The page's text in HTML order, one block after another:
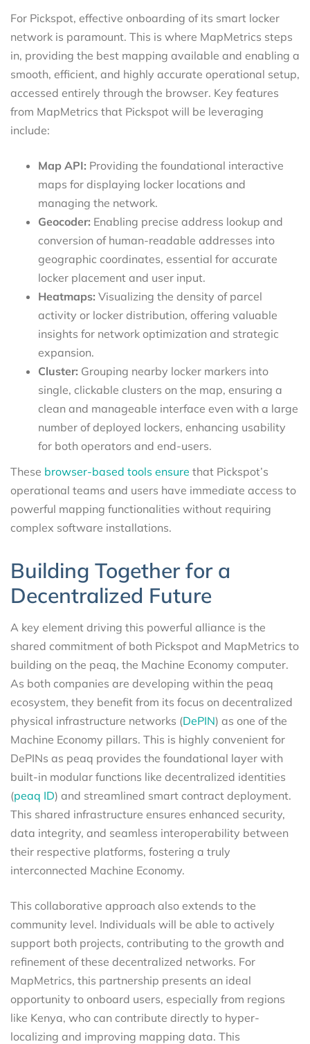
For Pickspot, effective onboarding of its smart locker
network is paramount. This is where MapMetrics steps
in, providing the best mapping available and enabling a
smooth, efficient, and highly accurate operational setup,
accessed entirely through the browser. Key features
from MapMetrics that Pickspot will be leveraging
include:
Map API: Providing the foundational interactive
maps for displaying locker locations and
managing the network.
Geocoder: Enabling precise address lookup and
conversion of human-readable addresses into
geographic coordinates, essential for accurate
locker placement and user input.
Heatmaps: Visualizing the density of parcel
activity or locker distribution, offering valuable
insights for network optimization and strategic
expansion.
Cluster: Grouping nearby locker markers into
single, clickable clusters on the map, ensuring a
clean and manageable interface even with a large
number of deployed lockers, enhancing usability
for both operators and end-users.
These browser-based tools ensure that Pickspot’s
operational teams and users have immediate access to
powerful mapping functionalities without requiring
complex software installations.
Building Together for a
Decentralized Future
A key element driving this powerful alliance is the
shared commitment of both Pickspot and MapMetrics to
building on the peaq, the Machine Economy computer.
As both companies are developing within the peaq
ecosystem, they benefit from its focus on decentralized
physical infrastructure networks (DePIN) as one of the
Machine Economy pillars. This is highly convenient for
DePINs as peaq provides the foundational layer with
built-in modular functions like decentralized identities
(peaq ID) and streamlined smart contract deployment.
This shared infrastructure ensures enhanced security,
data integrity, and seamless interoperability between
their respective platforms, fostering a truly
interconnected Machine Economy.
This collaborative approach also extends to the
community level. Individuals will be able to actively
support both projects, contributing to the growth and
refinement of these decentralized networks. For
MapMetrics, this partnership presents an ideal
opportunity to onboard users, especially from regions
like Kenya, who can contribute directly to hyper-
localizing and improving mapping data. This